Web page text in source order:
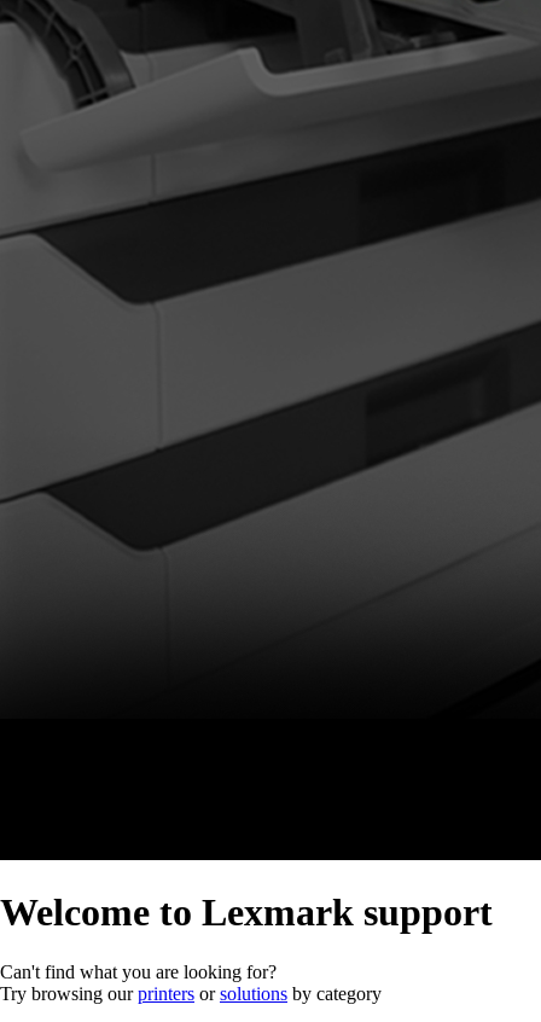
Welcome to Lexmark support
Can't find what you are looking for?
Try browsing ourprinters orsolutions by category